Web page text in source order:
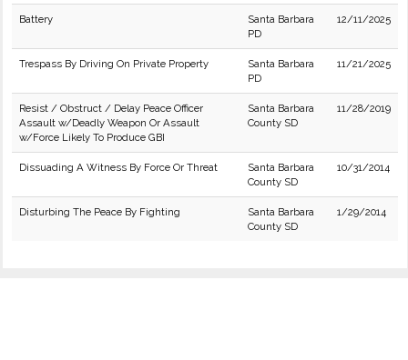
Battery
Santa Barbara
PD
12/11/2025
Trespass By Driving On Private Property
Santa Barbara
PD
11/21/2025
Resist / Obstruct / Delay Peace Officer
Assault w/Deadly Weapon Or Assault
w/Force Likely To Produce GBI
Santa Barbara
County SD
11/28/2019
Dissuading A Witness By Force Or Threat
Santa Barbara
County SD
10/31/2014
Disturbing The Peace By Fighting
Santa Barbara
County SD
1/29/2014